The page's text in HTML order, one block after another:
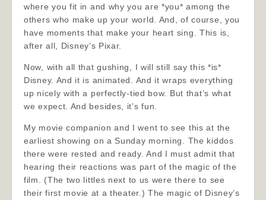
where you fit in and why you are *you* among the
others who make up your world. And, of course, you
have moments that make your heart sing. This is,
after all, Disney’s Pixar.
Now, with all that gushing, I will still say this *is*
Disney. And it is animated. And it wraps everything
up nicely with a perfectly-tied bow. But that’s what
we expect. And besides, it’s fun.
My movie companion and I went to see this at the
earliest showing on a Sunday morning. The kiddos
there were rested and ready. And I must admit that
hearing their reactions was part of the magic of the
film. (The two littles next to us were there to see
their first movie at a theater.) The magic of Disney’s